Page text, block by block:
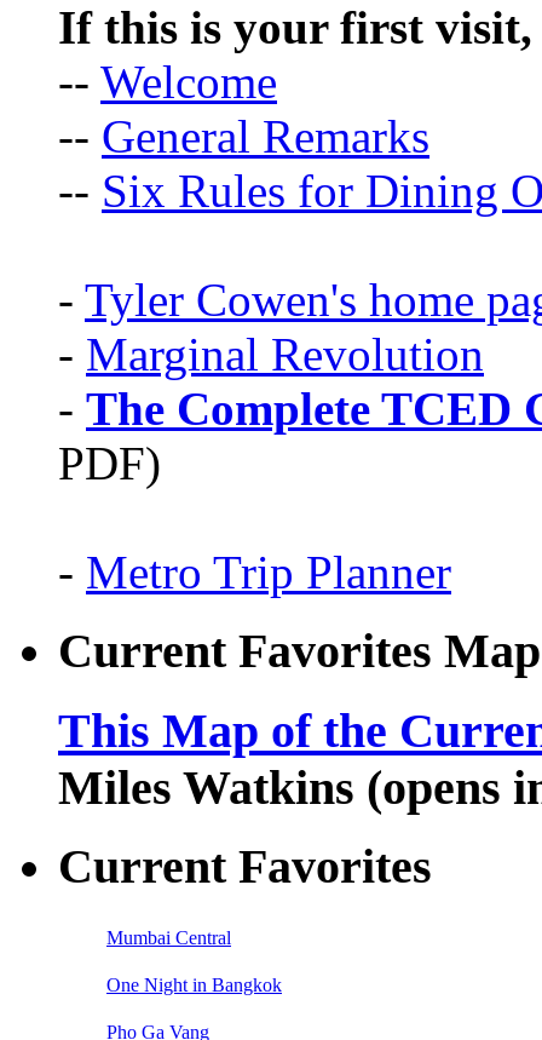
If this is your first visit,
-- Welcome
-- General Remarks
-- Six Rules for Dining
- Tyler Cowen's home
- Marginal Revolution
- The Complete TCED
PDF)
- Metro Trip Planner
Current Favorites Map
This Map of the
Miles Watkins (opens
Current Favorites
Mumbai Central
One Night in Bangkok
Pho Ga Vang